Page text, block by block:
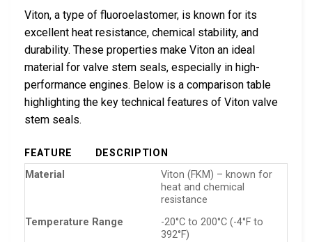
Viton, a type of fluoroelastomer, is known for its
excellent heat resistance, chemical stability, and
durability. These properties make Viton an ideal
material for valve stem seals, especially in high-
performance engines. Below is a comparison table
highlighting the key technical features of Viton valve
stem seals.
FEATURE
DESCRIPTION
Material
Viton (FKM) – known for
heat and chemical
resistance
Temperature Range
-20°C to 200°C (-4°F to
392°F)